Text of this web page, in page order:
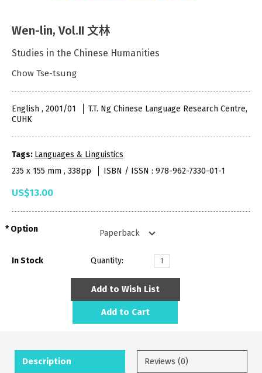
Wen-lin, Vol.II 文林
Studies in the Chinese Humanities
Chow Tse-tsung
English , 2001/01
T.T. Ng Chinese Language Research Centre,
CUHK
Tags: Languages & Linguistics
235 x 155 mm , 338pp
ISBN / ISSN : 978-962-7330-01-1
US$13.00
Option
In Stock Quantity:
Add to Wish List
Add to Cart
Description Reviews (0)